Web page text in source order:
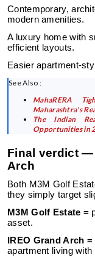
Contemporary,
modern amenities.
A luxury home with
efficient layouts.
Easier apartment-
See Also :
MahaRERA
Maharashtra's
The Indian
Opportunities in
Final verdict —
Arch
Both M3M Golf
they simply target
M3M Golf Estate =
asset.
IREO Grand Arch =
apartment living